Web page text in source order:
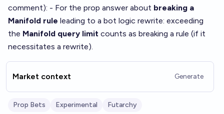
comment): - For the prop answer about breaking a
Manifold rule leading to a bot logic rewrite: exceeding
the Manifold query limit counts as breaking a rule (if it
necessitates a rewrite).
Market context Generate
Prop Bets Experimental Futarchy